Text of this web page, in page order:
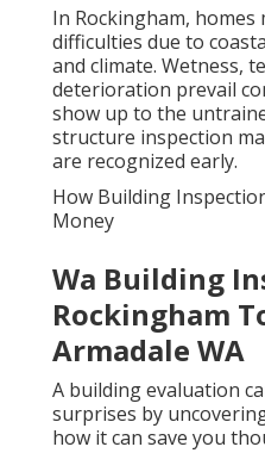
In Rockingham,
difficulties due to
and climate. Wetness,
deterioration prevail
show up to the
structure inspection
are recognized early.
How Building
Money
Wa Building
Rockingham
Armadale WA
A building evaluation
surprises by
how it can save you